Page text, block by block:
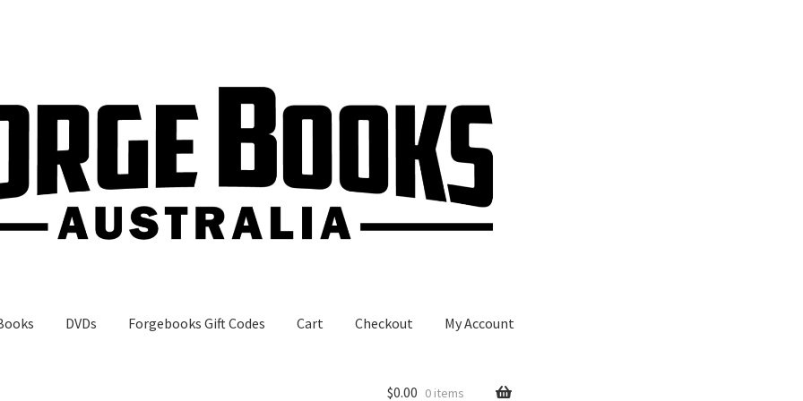
DVDs Forgebooks Gift Codes Cart Checkout My Account
$0.00 0 items